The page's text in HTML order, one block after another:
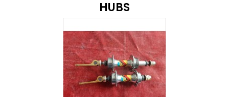
HUBS